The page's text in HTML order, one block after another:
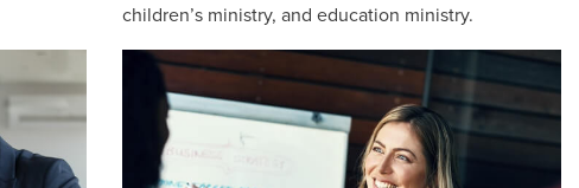
children’s ministry, and education ministry.